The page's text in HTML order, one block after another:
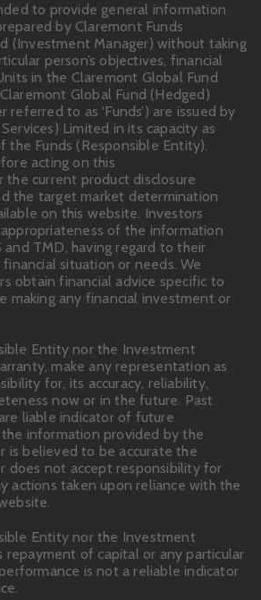
to provide general information
by Claremont Funds
(Investment Manager) without taking
person’s objectives, financial
in the Claremont Global Fund
Global Fund (Hedged)
to as ‘Funds’) are issued by
Limited in its capacity as
the Funds (Responsible Entity).
acting on this
the current product disclosure
the target market determination
on this website. Investors
of the information
and TMD, having regard to their
situation or needs. We
obtain financial advice specific to
making any financial investment or
Entity nor the Investment
make any representation as
for, its accuracy, reliability,
now or in the future. Past
liable indicator of future
information provided by the
is believed to be accurate the
does not accept responsibility for
actions taken upon reliance with the
Entity nor the Investment
repayment of capital or any particular
is not a reliable indicator